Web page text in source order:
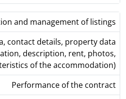
and management of listings
contact details, property data
description, rent, photos,
of the accommodation)
Performance of the contract